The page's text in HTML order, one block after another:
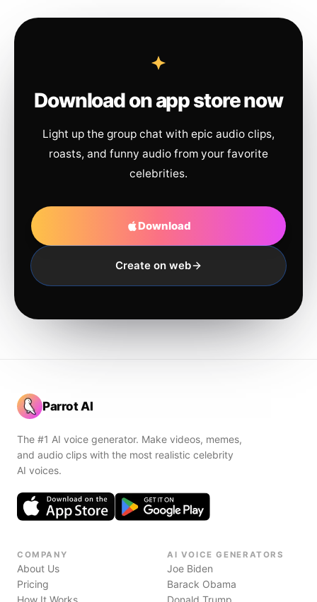
Download on app store now
Light up the group chat with epic audio clips,
roasts, and funny audio from your favorite
celebrities.
Download
Create on web
Parrot AI
The #1 AI voice generator. Make videos, memes,
and audio clips with the most realistic celebrity
AI voices.
COMPANY
About Us
Pricing
How It Works
AI VOICE GENERATORS
Joe Biden
Barack Obama
Donald Trump